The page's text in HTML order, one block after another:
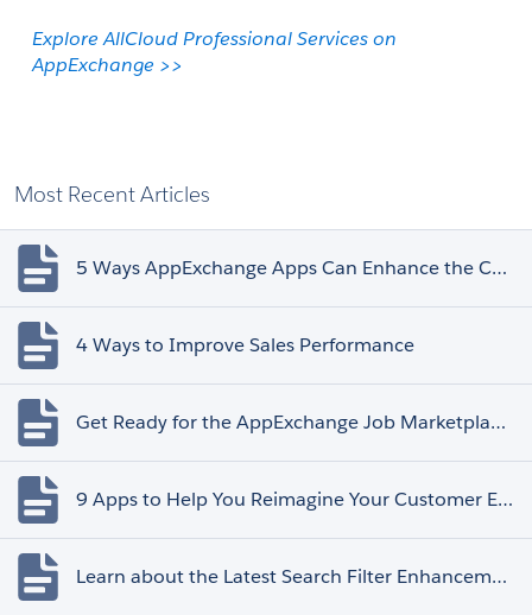
Explore AllCloud Professional Services on
AppExchange >>
Most Recent Articles
5 Ways AppExchange Apps Can Enhance the Customer Experience
4 Ways to Improve Sales Performance
Get Ready for the AppExchange Job Marketplace Retirement
9 Apps to Help You Reimagine Your Customer Experience
Learn about the Latest Search Filter Enhancements